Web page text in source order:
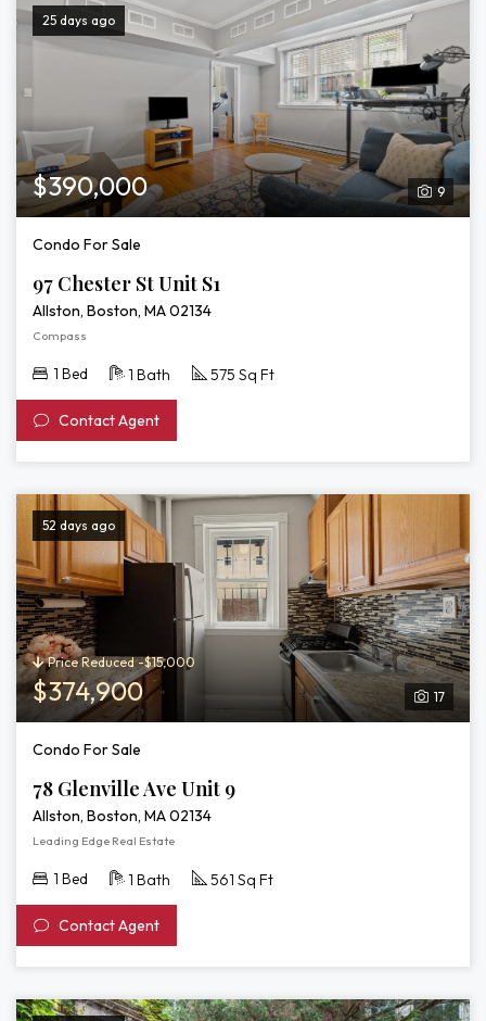
25 days ago
9
$390,000
Condo For Sale
97 Chester St Unit S1
Allston, Boston, MA 02134
Compass
1 Bed 1 Bath 575 Sq Ft
Contact Agent
52 days ago
17
Price Reduced -$15,000
$374,900
Condo For Sale
78 Glenville Ave Unit 9
Allston, Boston, MA 02134
Leading Edge Real Estate
1 Bed 1 Bath 561 Sq Ft
Contact Agent